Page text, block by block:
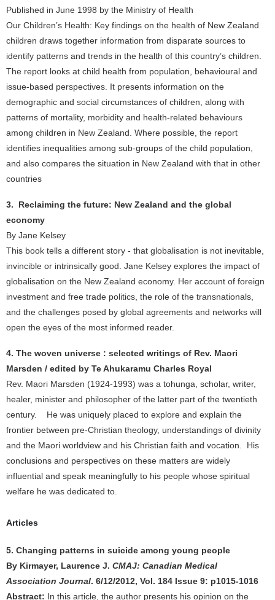
Published in June 1998 by the Ministry of Health
Our Children’s Health: Key findings on the health of New Zealand
children draws together information from disparate sources to
identify patterns and trends in the health of this country’s children.
The report looks at child health from population, behavioural and
issue-based perspectives. It presents information on the
demographic and social circumstances of children, along with
patterns of mortality, morbidity and health-related behaviours
among children in New Zealand. Where possible, the report
identifies inequalities among sub-groups of the child population,
and also compares the situation in New Zealand with that in other
countries
3. Reclaiming the future: New Zealand and the global
economy
By Jane Kelsey
This book tells a different story - that globalisation is not inevitable,
invincible or intrinsically good. Jane Kelsey explores the impact of
globalisation on the New Zealand economy. Her account of foreign
investment and free trade politics, the role of the transnationals,
and the challenges posed by global agreements and networks will
open the eyes of the most informed reader.
4. The woven universe : selected writings of Rev. Maori
Marsden / edited by Te Ahukaramu Charles Royal
Rev. Maori Marsden (1924-1993) was a tohunga, scholar, writer,
healer, minister and philosopher of the latter part of the twentieth
century. He was uniquely placed to explore and explain the
frontier between pre-Christian theology, understandings of divinity
and the Maori worldview and his Christian faith and vocation. His
conclusions and perspectives on these matters are widely
influential and speak meaningfully to his people whose spiritual
welfare he was dedicated to.
Articles
5. Changing patterns in suicide among young people
By Kirmayer, Laurence J. CMAJ: Canadian Medical
Association Journal. 6/12/2012, Vol. 184 Issue 9: p1015-1016
Abstract: In this article, the author presents his opinion on the